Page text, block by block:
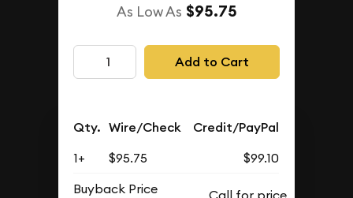
As Low As $95.75
Add to Cart
Qty. Wire/Check Credit/PayPal
1+ $95.75
$99.10
Buyback Price